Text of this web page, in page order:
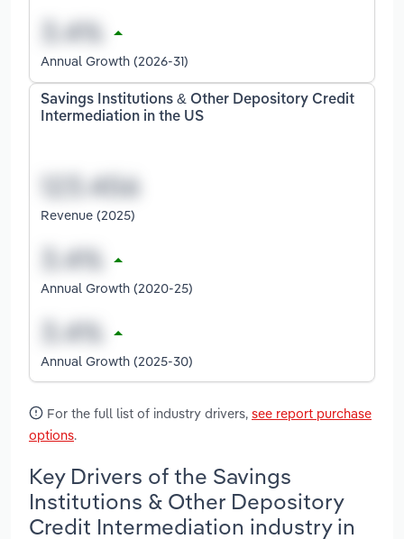
Annual Growth (2026-31)
Savings Institutions & Other Depository Credit
Intermediation in the US
Revenue (2025)
Annual Growth (2020-25)
Annual Growth (2025-30)
For the full list of industry drivers, see report purchase
options.
Key Drivers of the Savings
Institutions & Other Depository
Credit Intermediation industry in